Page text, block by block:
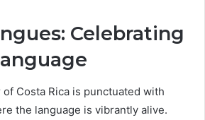
Celebrating
Costa Rica is punctuated with
the language is vibrantly alive.